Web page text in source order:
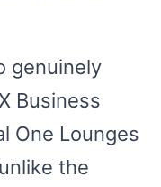
genuinely
Business
One Lounges
the